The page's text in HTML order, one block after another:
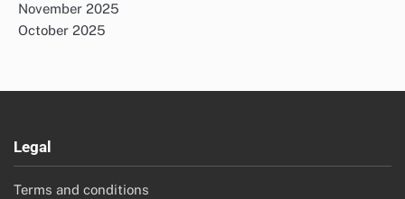
November 2025
October 2025
Legal
Terms and conditions